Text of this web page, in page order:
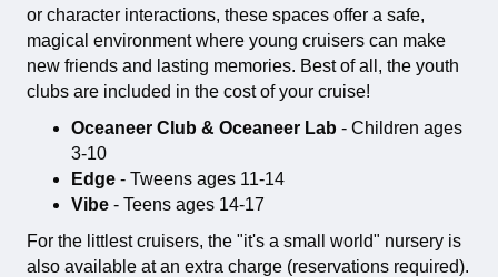
or character interactions, these spaces offer a safe,
magical environment where young cruisers can make
new friends and lasting memories. Best of all, the youth
clubs are included in the cost of your cruise!
Oceaneer Club & Oceaneer Lab - Children ages
3-10
Edge - Tweens ages 11-14
Vibe - Teens ages 14-17
For the littlest cruisers, the "it's a small world" nursery is
also available at an extra charge (reservations required).